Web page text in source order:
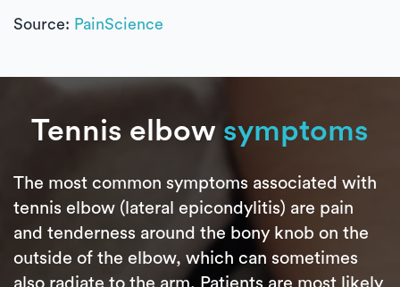
Source: PainScience
Tennis elbow symptoms
The most common symptoms associated with
tennis elbow (lateral epicondylitis) are pain
and tenderness around the bony knob on the
outside of the elbow, which can sometimes
also radiate to the arm. Patients are most likely